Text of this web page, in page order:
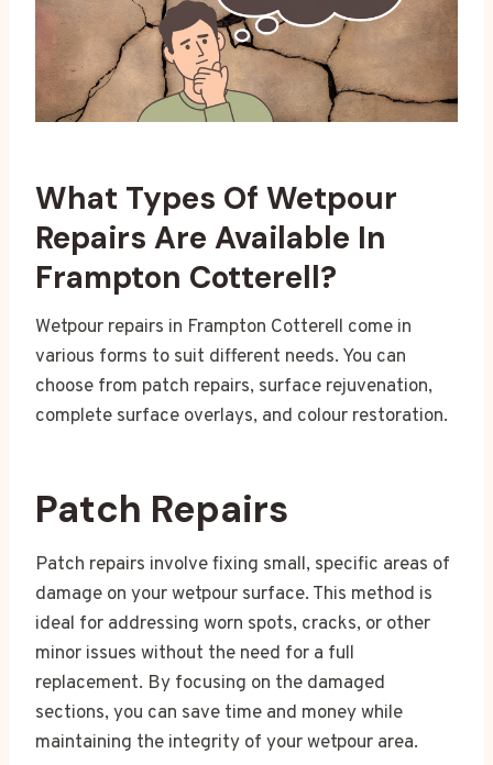
What Types Of Wetpour
Repairs Are Available In
Frampton Cotterell?
Wetpour repairs in Frampton Cotterell come in
various forms to suit different needs. You can
choose from patch repairs, surface rejuvenation,
complete surface overlays, and colour restoration.
Patch Repairs
Patch repairs involve fixing small, specific areas of
damage on your wetpour surface. This method is
ideal for addressing worn spots, cracks, or other
minor issues without the need for a full
replacement. By focusing on the damaged
sections, you can save time and money while
maintaining the integrity of your wetpour area.